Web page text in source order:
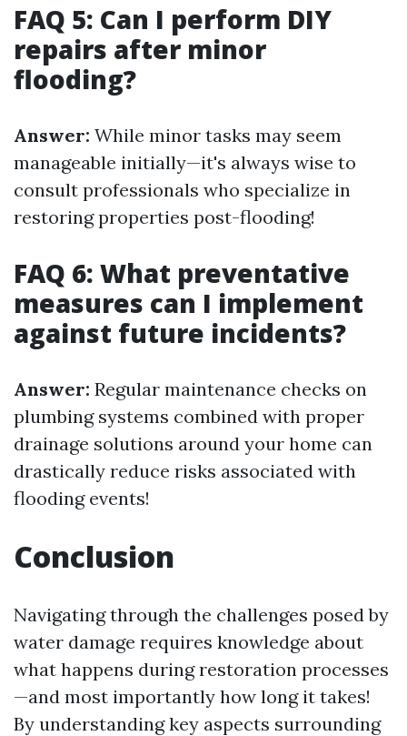
FAQ 5: Can I perform DIY
repairs after minor
flooding?
Answer: While minor tasks may seem
manageable initially—it's always wise to
consult professionals who specialize in
restoring properties post-flooding!
FAQ 6: What preventative
measures can I implement
against future incidents?
Answer: Regular maintenance checks on
plumbing systems combined with proper
drainage solutions around your home can
drastically reduce risks associated with
flooding events!
Conclusion
Navigating through the challenges posed by
water damage requires knowledge about
what happens during restoration processes
—and most importantly how long it takes!
By understanding key aspects surrounding